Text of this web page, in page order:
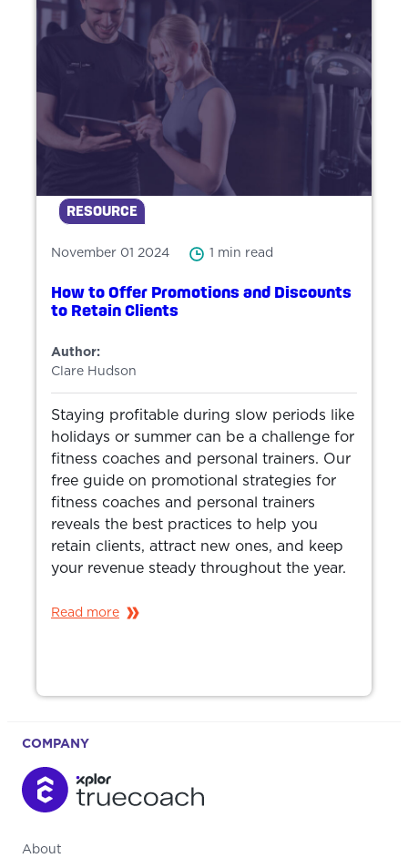
RESOURCE
November 01 2024 1 min read
How to Offer Promotions and Discounts
to Retain Clients
Author:
Clare Hudson
Staying profitable during slow periods like
holidays or summer can be a challenge for
fitness coaches and personal trainers. Our
free guide on promotional strategies for
fitness coaches and personal trainers
reveals the best practices to help you
retain clients, attract new ones, and keep
your revenue steady throughout the year.
Read more
COMPANY
About